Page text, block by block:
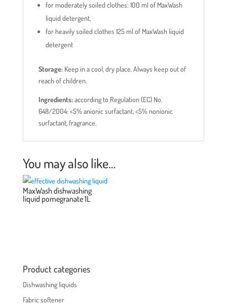
for moderately soiled clothes: 100 ml of MaxWash
liquid detergent,
for heavily soiled clothes 125 ml of MaxWash liquid
detergent
Storage:Keep in a cool, dry place. Always keep out of
reach of children.
Ingredients:according to Regulation (EC) No.
648/2004: <5% anionic surfactant, <5% nonionic
surfactant, fragrance.
You may also like…
MaxWash dishwashing
liquid pomegranate 1L
Product categories
Dishwashing liquids
Fabric softener